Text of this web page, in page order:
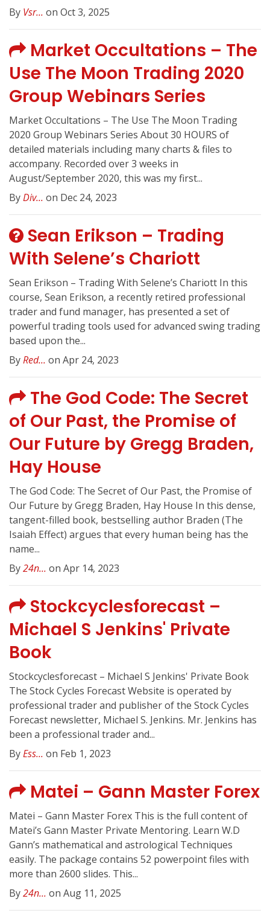
By Vsr... on Oct 3, 2025
Market Occultations – The
Use The Moon Trading 2020
Group Webinars Series
Market Occultations – The Use The Moon Trading
2020 Group Webinars Series About 30 HOURS of
detailed materials including many charts & files to
accompany. Recorded over 3 weeks in
August/September 2020, this was my first...
ByDiv... on Dec 24, 2023
Sean Erikson – Trading
With Selene’s Chariott
Sean Erikson – Trading With Selene’s Chariott In this
course, Sean Erikson, a recently retired professional
trader and fund manager, has presented a set of
powerful trading tools used for advanced swing trading
based upon the...
ByRed... on Apr 24, 2023
The God Code: The Secret
of Our Past, the Promise of
Our Future by Gregg Braden,
Hay House
The God Code: The Secret of Our Past, the Promise of
Our Future by Gregg Braden, Hay House In this dense,
tangent-filled book, bestselling author Braden (The
Isaiah Effect) argues that every human being has the
name...
By24n... on Apr 14, 2023
Stockcyclesforecast –
Michael S Jenkins' Private
Book
Stockcyclesforecast – Michael S Jenkins' Private Book
The Stock Cycles Forecast Website is operated by
professional trader and publisher of the Stock Cycles
Forecast newsletter, Michael S. Jenkins. Mr. Jenkins has
been a professional trader and...
ByEss... on Feb 1, 2023
Matei – Gann Master Forex
Matei – Gann Master Forex This is the full content of
Matei’s Gann Master Private Mentoring. Learn W.D
Gann’s mathematical and astrological Techniques
easily. The package contains 52 powerpoint files with
more than 2600 slides. This...
By24n... on Aug 11, 2025